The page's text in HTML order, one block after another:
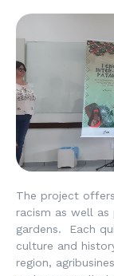
The project
racism as well
gardens. Each
culture and
region,